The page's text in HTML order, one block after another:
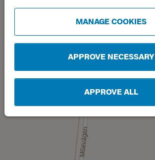
MANAGE COOKIES
APPROVE NECESSARY
APPROVE ALL